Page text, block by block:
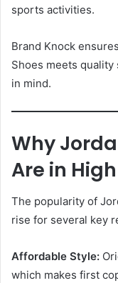
sports activities.
Brand Knock
Shoes meets
in mind.
Why
Are in
The popularity of
rise for several key
Affordable Style:
which makes first